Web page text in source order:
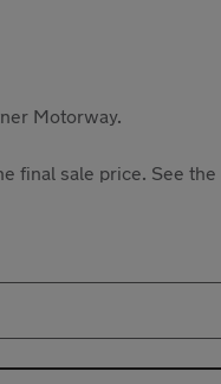
Motorway.
final sale price. See the